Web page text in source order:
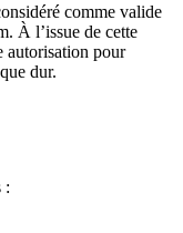
comme valide
À l’issue de cette
autorisation pour
dur.
: